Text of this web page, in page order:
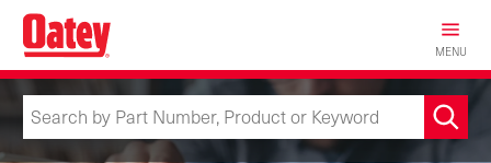
Skip
main
content
MENU